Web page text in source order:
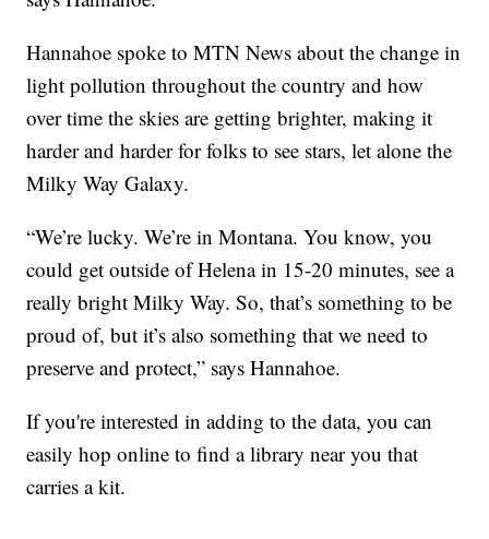
Hannahoe spoke to MTN News about the change in
light pollution throughout the country and how
over time the skies are getting brighter, making it
harder and harder for folks to see stars, let alone the
Milky Way Galaxy.
“We’re lucky. We’re in Montana. You know, you
could get outside of Helena in 15-20 minutes, see a
really bright Milky Way. So, that’s something to be
proud of, but it’s also something that we need to
preserve and protect,” says Hannahoe.
If you're interested in adding to the data, you can
easily hop online to find a library near you that
carries a kit.